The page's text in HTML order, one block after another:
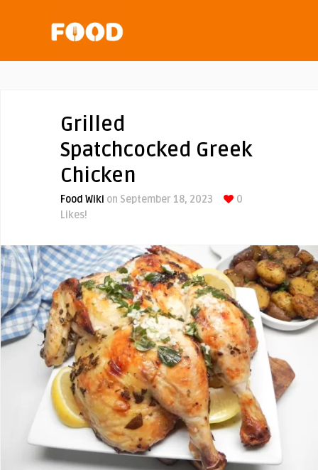
Grilled
Spatchcocked Greek
Chicken
Food Wiki on September 18, 2023
0
Likes!